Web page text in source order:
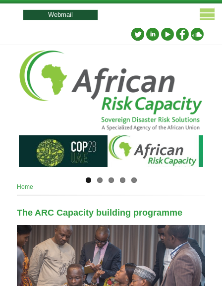
User
menu
Webmail
Breadcrumb
Home
The ARC Capacity building programme